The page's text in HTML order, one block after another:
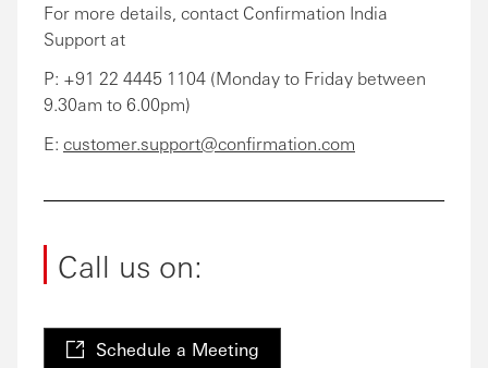
For more details, contact Confirmation India
Support at
P: +91 22 4445 1104 (Monday to Friday between
9.30am to 6.00pm)
E: customer.support@confirmation.com
Call us on:
Schedule a Meeting